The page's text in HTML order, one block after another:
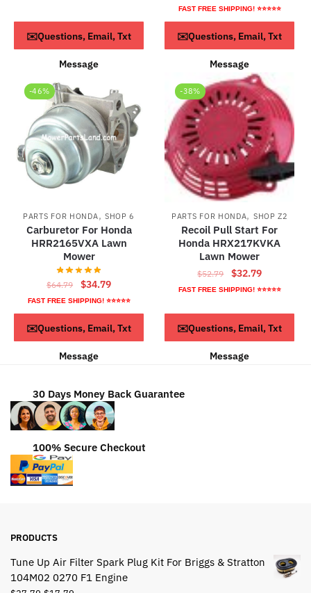
ADD TO CART
✉️Questions, Email, Txt
Message
price
was:
$62.79.
price
is:
$32.79.
FAST FREE SHIPPING! ⭐⭐⭐⭐⭐
ADD TO CART
✉️Questions, Email, Txt
Message
-46%
PARTS FOR HONDA, SHOP 6
Carburetor For Honda
HRR2165VXA Lawn
Mower
$64.79
Original
price
was:
$64.79.
$34.79Current
price
is:
$34.79.
FAST FREE SHIPPING! ⭐⭐⭐⭐⭐
ADD TO CART
✉️Questions, Email, Txt
Message
-38%
PARTS FOR HONDA, SHOP Z2
Recoil Pull Start For
Honda HRX217KVKA
Lawn Mower
$52.79
Original
price
$32.79Current
price
$32.79.
FAST FREE SHIPPING! ⭐⭐⭐⭐⭐
ADD TO CART
✉️Questions, Email, Txt
Message
30 Days Money Back Guarantee
100% Secure Checkout
PRODUCTS
Tune Up Air Filter Spark Plug Kit For Briggs & Stratton
104M02 0270 F1 Engine